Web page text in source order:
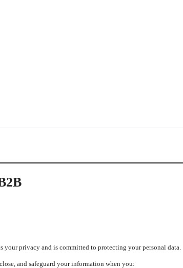
your privacy and is committed to protecting your personal data.
and safeguard your information when you: